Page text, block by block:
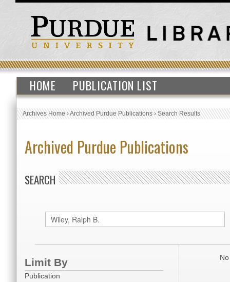
HOME PUBLICATION LIST
Archives Home›Archived Purdue Publications›Search Results
Archived Purdue Publications
SEARCH
Limit By
Publication